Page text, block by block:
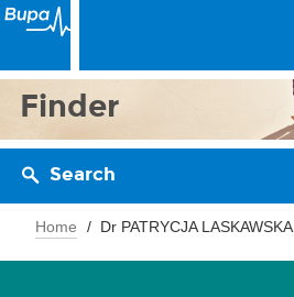
Finder
Search
Home Dr PATRYCJA LASKAWSKA